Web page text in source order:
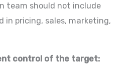
team should not include
in pricing, sales, marketing,
control of the target: